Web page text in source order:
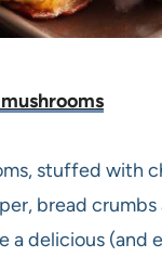
s
stuffed with
bread crumbs
a delicious (and